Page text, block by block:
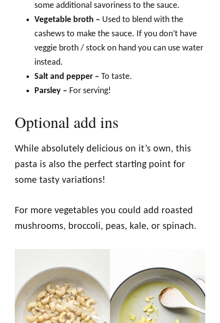
some additional savoriness to the sauce.
Vegetable broth – Used to blend with the
cashews to make the sauce. If you don’t have
veggie broth / stock on hand you can use water
instead.
Salt and pepper – To taste.
Parsley – For serving!
Optional add ins
While absolutely delicious on it’s own, this
pasta is also the perfect starting point for
some tasty variations!
For more vegetables you could add roasted
mushrooms, broccoli, peas, kale, or spinach.